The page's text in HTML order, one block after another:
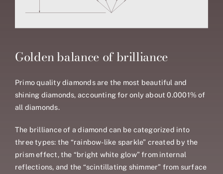
Golden balance of brilliance
Primo quality diamonds are the most beautiful and
shining diamonds, accounting for only about 0.0001% of
all diamonds.
The brilliance of a diamond can be categorized into
three types: the “rainbow-like sparkle” created by the
prism effect, the “bright white glow” from internal
reflections, and the “scintillating shimmer” from surface